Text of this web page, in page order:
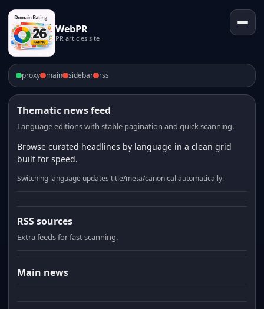
WebPR
PR articles site
proxy main sidebar rss
Thematic news feed
Language editions with stable pagination and quick scanning.
Browse curated headlines by language in a clean grid
built for speed.
Switching language updates title/meta/canonical automatically.
RSS sources
Extra feeds for fast scanning.
Main news